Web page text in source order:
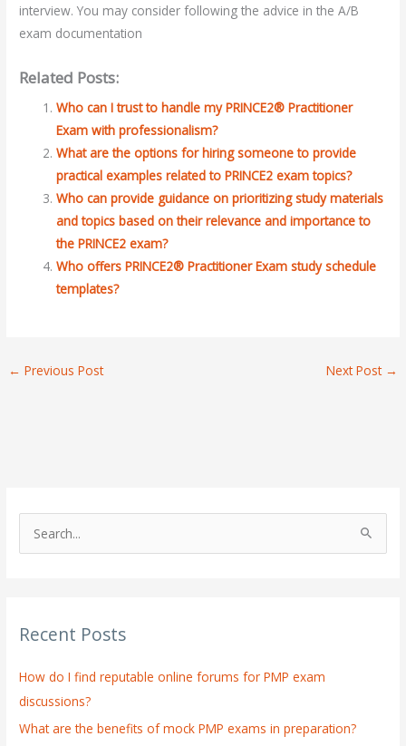
interview. You may consider following the advice in the A/B
exam documentation
Related Posts:
Who can I trust to handle my PRINCE2® Practitioner
Exam with professionalism?
What are the options for hiring someone to provide
practical examples related to PRINCE2 exam topics?
Who can provide guidance on prioritizing study materials
and topics based on their relevance and importance to
the PRINCE2 exam?
Who offers PRINCE2® Practitioner Exam study schedule
templates?
← Previous Post Next Post →
c
f
o
r
Recent Posts
How do I find reputable online forums for PMP exam
discussions?
What are the benefits of mock PMP exams in preparation?